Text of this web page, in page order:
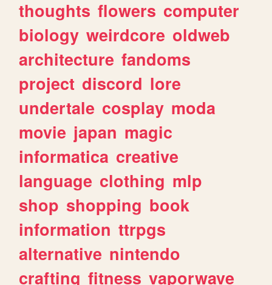
thoughts flowers computer
biology weirdcore oldweb
architecture fandoms
project discord lore
undertale cosplay moda
movie japan magic
informatica creative
language clothing mlp
shop shopping book
information ttrpgs
alternative nintendo
crafting fitness vaporwave